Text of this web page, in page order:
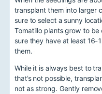
transplant them into larger
sure to select a sunny
Tomatillo plants grow to
sure they have at least 16-
them.
While it is always best to
that’s not possible,
not as strong. Gently